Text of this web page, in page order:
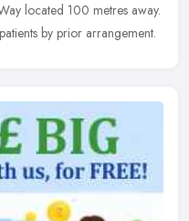
located 100 metres away.
by prior arrangement.